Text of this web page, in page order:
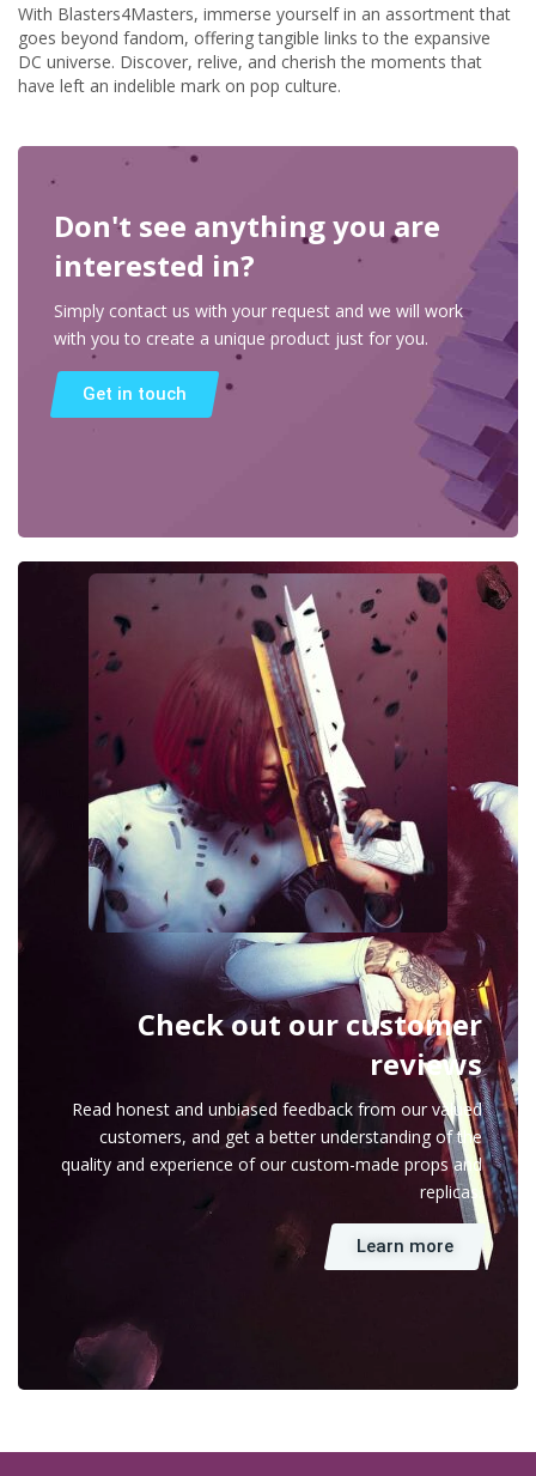
With Blasters4Masters, immerse yourself in an assortment that
goes beyond fandom, offering tangible links to the expansive
DC universe. Discover, relive, and cherish the moments that
have left an indelible mark on pop culture.
Don't see anything you are
interested in?
Simply contact us with your request and we will work
with you to create a unique product just for you.
Get in touch
Check out our customer
reviews
Read honest and unbiased feedback from our valued
customers, and get a better understanding of the
quality and experience of our custom-made props and
replicas.
Learn more